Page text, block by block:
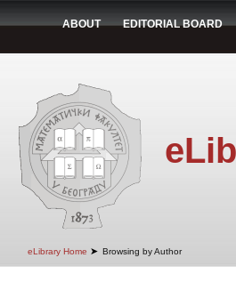
ABOUT EDITORIAL BOARD
eLibrary Home ➤ Browsing by Author